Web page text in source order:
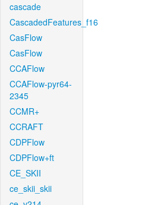
cascade
CascadedFeatures_f16
CasFlow
CasFlow
CCAFlow
CCAFlow-pyr64-
2345
CCMR+
CCRAFT
CDPFlow
CDPFlow+ft
CE_SKII
ce_skii_skii